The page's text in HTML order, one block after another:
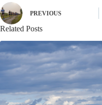
PREVIOUS
Related Posts